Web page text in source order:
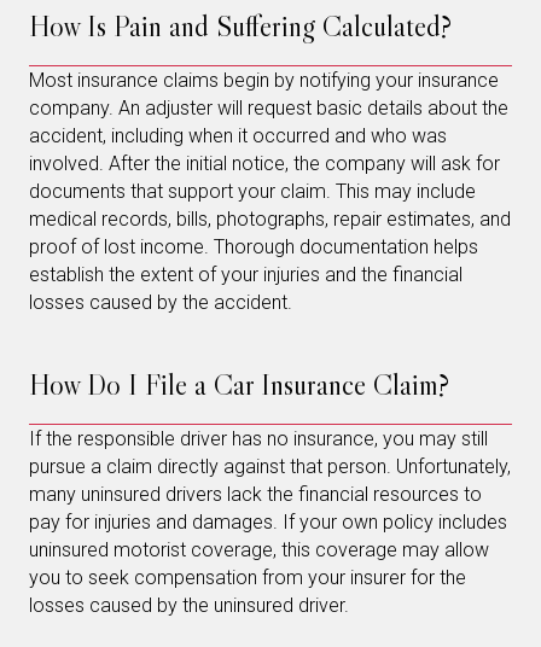
How Is Pain and Suffering Calculated?
Most insurance claims begin by notifying your insurance
company. An adjuster will request basic details about the
accident, including when it occurred and who was
involved. After the initial notice, the company will ask for
documents that support your claim. This may include
medical records, bills, photographs, repair estimates, and
proof of lost income. Thorough documentation helps
establish the extent of your injuries and the financial
losses caused by the accident.
How Do I File a Car Insurance Claim?
If the responsible driver has no insurance, you may still
pursue a claim directly against that person. Unfortunately,
many uninsured drivers lack the financial resources to
pay for injuries and damages. If your own policy includes
uninsured motorist coverage, this coverage may allow
you to seek compensation from your insurer for the
losses caused by the uninsured driver.